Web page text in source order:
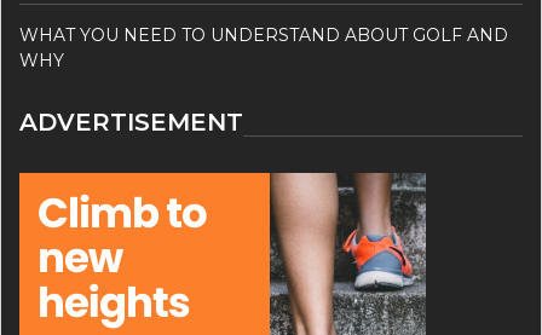
WHAT YOU NEED TO UNDERSTAND ABOUT GOLF AND
WHY
ADVERTISEMENT